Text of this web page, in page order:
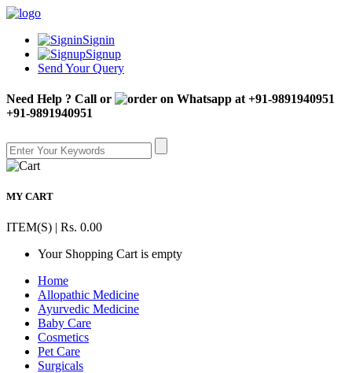
Signin
Signup
Send Your Query
Need Help ? Call or
+91-9891940951
MY CART
ITEM(S) | Rs. 0.00
Your Shopping Cart is empty
Home
Allopathic Medicine
Ayurvedic Medicine
Baby Care
Cosmetics
Pet Care
Surgicals